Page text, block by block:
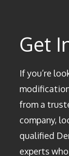
Get
If you’re
from a
company,
qualified
experts